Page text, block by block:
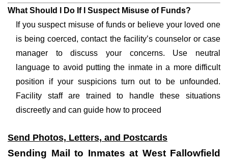
What Should I Do If I Suspect Misuse of Funds?
If you suspect misuse of funds or believe your loved one
is being coerced, contact the facility’s counselor or case
manager to discuss your concerns. Use neutral
language to avoid putting the inmate in a more difficult
position if your suspicions turn out to be unfounded.
Facility staff are trained to handle these situations
discreetly and can guide how to proceed
Send Photos, Letters, and Postcards
Sending Mail to Inmates at West Fallowfield